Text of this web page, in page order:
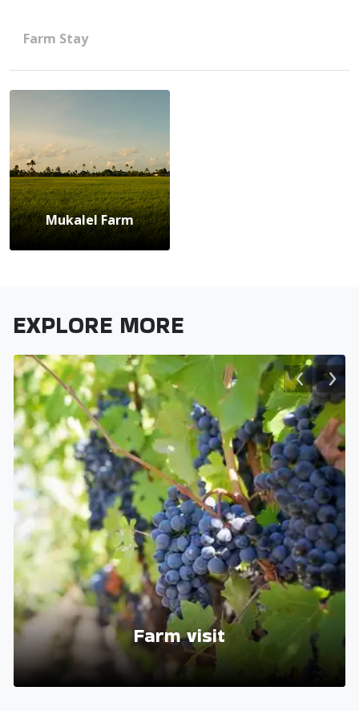
Farm Stay
Mukalel Farm
EXPLORE MORE
Farm visit